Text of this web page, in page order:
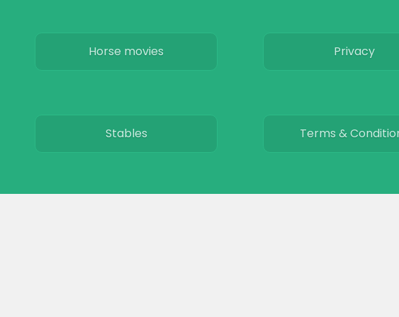
Horse movies
Stables
Privacy
Terms &